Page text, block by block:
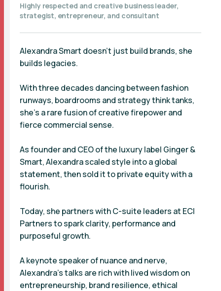
Highly respected and creative business leader,
strategist, entrepreneur, and consultant
Alexandra Smart doesn’t just build brands, she
builds legacies.
With three decades dancing between fashion
runways, boardrooms and strategy think tanks,
she’s a rare fusion of creative firepower and
fierce commercial sense.
As founder and CEO of the luxury label Ginger &
Smart, Alexandra scaled style into a global
statement, then sold it to private equity with a
flourish.
Today, she partners with C-suite leaders at ECI
Partners to spark clarity, performance and
purposeful growth.
A keynote speaker of nuance and nerve,
Alexandra’s talks are rich with lived wisdom on
entrepreneurship, brand resilience, ethical